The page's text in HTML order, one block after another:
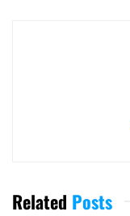
Related Posts